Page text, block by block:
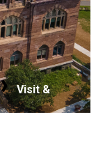
Visit &